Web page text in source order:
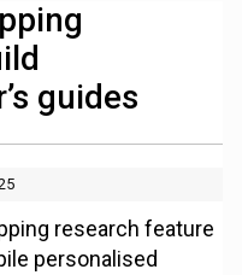
guides
research feature
personalised